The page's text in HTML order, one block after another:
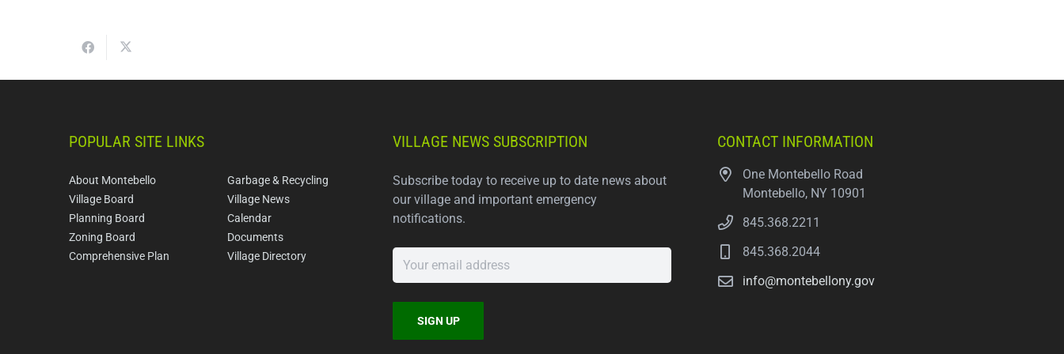
POPULAR SITE LINKS
About Montebello
Village Board
Planning Board
Zoning Board
Comprehensive Plan
Garbage & Recycling
Village News
Calendar
Documents
Village Directory
VILLAGE NEWS SUBSCRIPTION
Subscribe today to receive up to date news about
our village and important emergency
notifications.
CONTACT INFORMATION
One Montebello Road
Montebello, NY 10901
845.368.2211
845.368.2044
info@montebellony.gov